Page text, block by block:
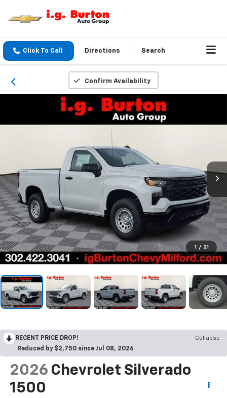
Click To Call Directions Search
Confirm Availability
1 / 21
RECENT PRICE DROP!
Collapse
Reduced by $2,750 since Jul 08, 2026
2026 Chevrolet Silverado
1500